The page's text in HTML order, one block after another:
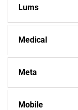
Lums
Medical
Meta
Mobile